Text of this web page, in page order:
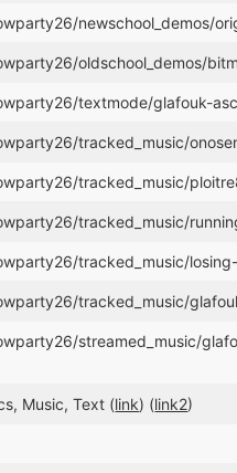
newschool_demos/
oldschool_demos/
textmode/glafouk-
tracked_music/
tracked_music/
tracked_music/
tracked_music/
tracked_music/
streamed_music/
Music, Text (link) (link2)